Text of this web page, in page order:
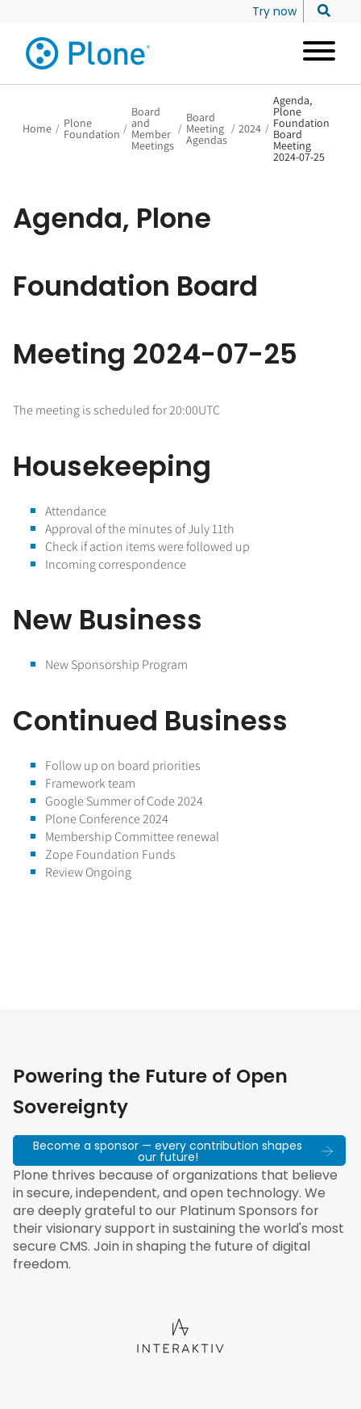
Try now
Home / Plone
Foundation /
Board
and
Member
Meetings
/
Board
Meeting
Agendas
/ 2024 /
Agenda,
Plone
Foundation
Board
Meeting
2024-07-25
Agenda, Plone
Foundation Board
Meeting 2024-07-25
The meeting is scheduled for 20:00UTC
Housekeeping
Attendance
Approval of the minutes of July 11th
Check if action items were followed up
Incoming correspondence
New Business
New Sponsorship Program
Continued Business
Follow up on board priorities
Framework team
Google Summer of Code 2024
Plone Conference 2024
Membership Committee renewal
Zope Foundation Funds
Review Ongoing
Powering the Future of Open
Sovereignty
Become a sponsor — every contribution shapes
our future!
Plone thrives because of organizations that believe
in secure, independent, and open technology. We
are deeply grateful to our Platinum Sponsors for
their visionary support in sustaining the world's most
secure CMS. Join in shaping the future of digital
freedom.